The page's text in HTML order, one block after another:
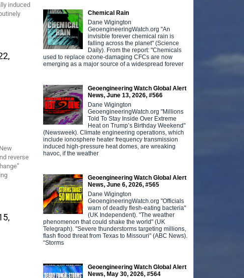
induced
reverse
Chemical Rain
Dane Wigington
GeoengineeringWatch.org "An
invisible forever chemical rain is
falling across the planet" (Science
Daily). From the report: "Chemicals
used to replace ozone-damaging CFCs are now
emerging as a major source of a widespread forever
Geoengineering Watch Global Alert
News, June 13, 2026, #566
Dane Wigington
GeoengineeringWatch.org "Millions
Told To Stay Inside Over Extreme
Heat on Trump’s Birthday Weekend"
(Newsweek). Climate engineering operations, which
include ionosphere heater frequency transmission
induced high-pressure heat domes, are wreaking
havoc, if the weather
Geoengineering Watch Global Alert
News, June 6, 2026, #565
Dane Wigington
GeoengineeringWatch.org "Officials
warn of deadly flesh-eating bacteria"
(UK Independent). "The weather
phenomenon that could shake the world" (UK
Telegraph). "Severe thunderstorms targeting millions,
flash flood threat from Texas to Missouri" (ABC News).
“Storms
Geoengineering Watch Global Alert
News, May 30, 2026, #564